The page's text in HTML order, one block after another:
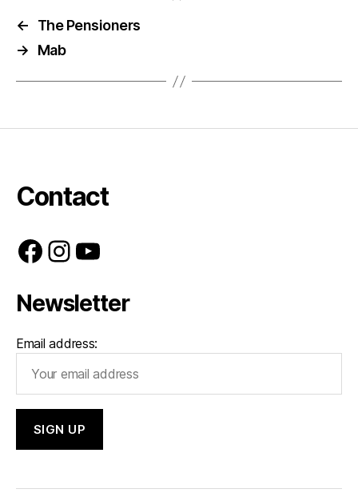
←
The Pensioners
→
Mab
Contact
Facebook
Instagram
YouTube
Newsletter
Email address: